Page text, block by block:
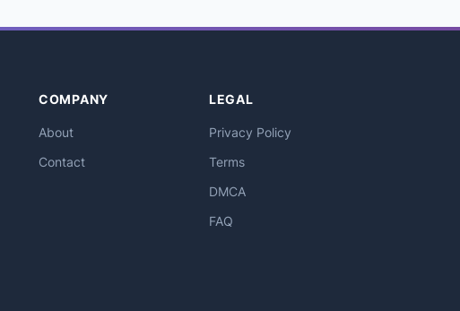
COMPANY
About
Contact
LEGAL
Privacy Policy
Terms
DMCA
FAQ